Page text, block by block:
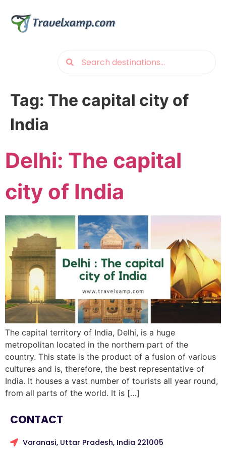
Tag: The capital city of
India
Delhi: The capital
city of India
The capital territory of India, Delhi, is a huge
metropolitan located in the northern part of the
country. This state is the product of a fusion of various
cultures and is, therefore, the best representative of
India. It houses a vast number of tourists all year round,
from all parts of the world. It is […]
CONTACT
Varanasi, Uttar Pradesh, India 221005